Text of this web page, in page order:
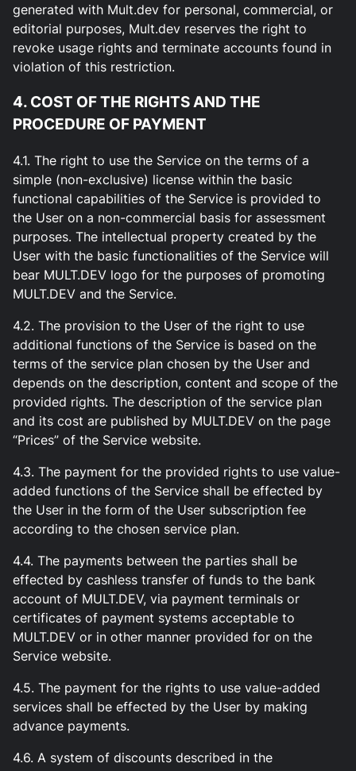
generated with Mult.dev for personal, commercial, or
editorial purposes, Mult.dev reserves the right to
revoke usage rights and terminate accounts found in
violation of this restriction.
4. COST OF THE RIGHTS AND THE
PROCEDURE OF PAYMENT
4.1. The right to use the Service on the terms of a
simple (non-exclusive) license within the basic
functional capabilities of the Service is provided to
the User on a non-commercial basis for assessment
purposes. The intellectual property created by the
User with the basic functionalities of the Service will
bear MULT.DEV logo for the purposes of promoting
MULT.DEV and the Service.
4.2. The provision to the User of the right to use
additional functions of the Service is based on the
terms of the service plan chosen by the User and
depends on the description, content and scope of the
provided rights. The description of the service plan
and its cost are published by MULT.DEV on the page
“Prices” of the Service website.
4.3. The payment for the provided rights to use value-
added functions of the Service shall be effected by
the User in the form of the User subscription fee
according to the chosen service plan.
4.4. The payments between the parties shall be
effected by cashless transfer of funds to the bank
account of MULT.DEV, via payment terminals or
certificates of payment systems acceptable to
MULT.DEV or in other manner provided for on the
Service website.
4.5. The payment for the rights to use value-added
services shall be effected by the User by making
advance payments.
4.6. A system of discounts described in the